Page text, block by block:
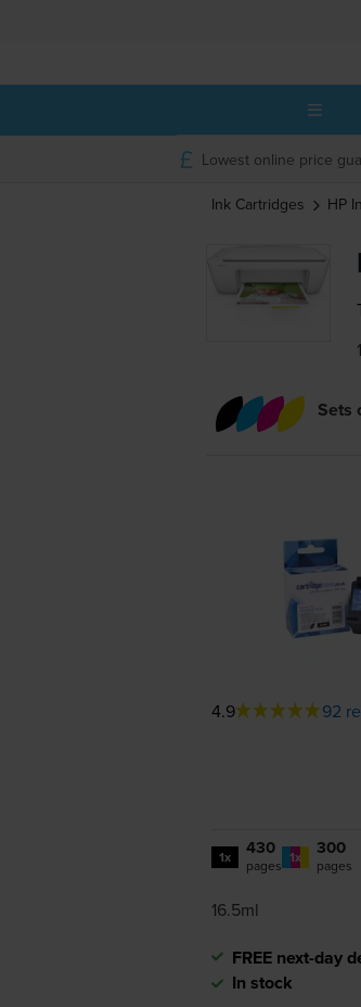
Lowest online price
Ink Cartridges HP
Sets
4.9 92
1x 430
pages 1x 300
pages
16.5ml
FREE next-day
In stock